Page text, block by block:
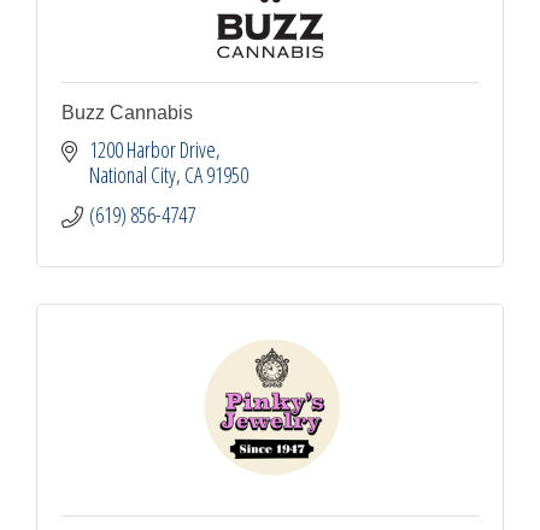
Buzz Cannabis
1200 Harbor Drive
National City CA91950
(619) 856-4747